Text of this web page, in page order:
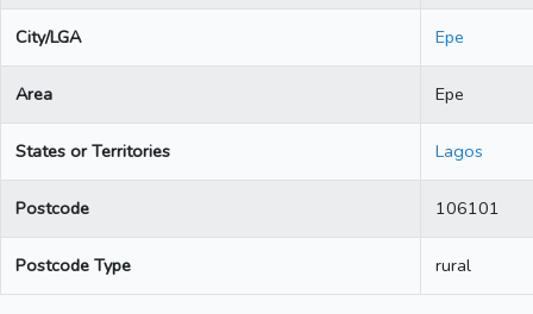
City/LGA Epe
Area Epe
States or Territories Lagos
Postcode 106101
Postcode Type rural